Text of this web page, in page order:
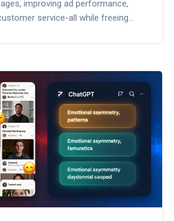
improving ad performance,
service-all while freeing